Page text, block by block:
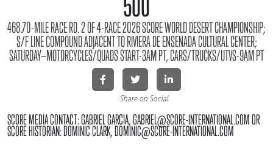
500
468.70-MILE RACE RD. 2 OF 4-RACE 2026 SCORE WORLD DESERT CHAMPIONSHIP;
S/F LINE COMPOUND ADJACENT TO RIVIERA DE ENSENADA CULTURAL CENTER;
SATURDAY—MOTORCYCLES/QUADS START-3AM PT, CARS/TRUCKS/UTVS-9AM PT
Share on Social
SCORE MEDIA CONTACT: GABRIEL GARCIA, GABRIEL@SCORE-INTERNATIONAL.COM OR
SCORE HISTORIAN: DOMINIC CLARK, DOMINIC@SCORE-INTERNATIONAL.COM